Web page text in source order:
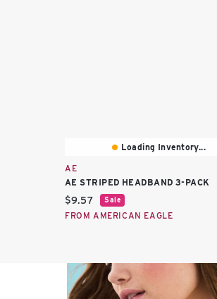
Loading Inventory...
AE
AE STRIPED HEADBAND 3-PACK
Current price:
$9.57 Sale
FROM AMERICAN EAGLE